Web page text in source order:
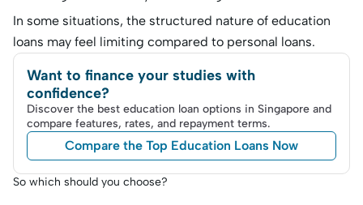
In some situations, the structured nature of education
loans may feel limiting compared to personal loans.
Want to finance your studies with
confidence?
Discover the best education loan options in Singapore and
compare features, rates, and repayment terms.
Compare the Top Education Loans Now
So which should you choose?